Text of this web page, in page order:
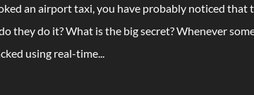
an airport taxi, you have probably noticed that
they do it? What is the big secret? Whenever
using real-time...